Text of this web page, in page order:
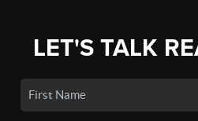
LET'S TALK